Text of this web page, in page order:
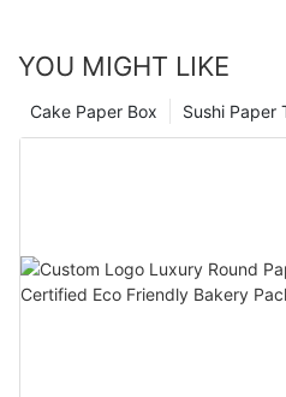
YOU MIGHT LIKE
Sushi Paper
Cake Paper Box